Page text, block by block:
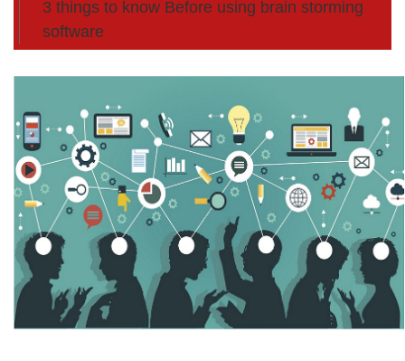
3 things to know Before using brain storming
software